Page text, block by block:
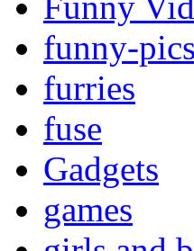
funny-pics
furries
fuse
Gadgets
games